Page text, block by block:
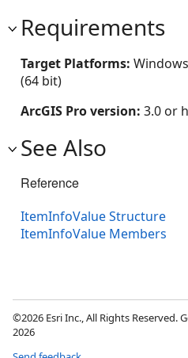
Requirements
Target Platforms:
(64 bit)
ArcGIS Pro version: 3.0 or
See Also
Reference
ItemInfoValue Structure
ItemInfoValue Members
©2026 Esri Inc., All Rights Reserved.
2026